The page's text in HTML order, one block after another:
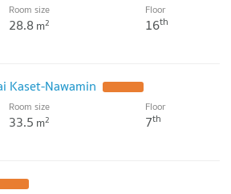
Room size
28.8 m2
Floor
16th
Kaset-Nawamin
Room size
33.5 m2
Floor
7th